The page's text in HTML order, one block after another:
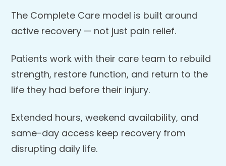
The Complete Care model is built around
active recovery — not just pain relief.
Patients work with their care team to rebuild
strength, restore function, and return to the
life they had before their injury.
Extended hours, weekend availability, and
same-day access keep recovery from
disrupting daily life.